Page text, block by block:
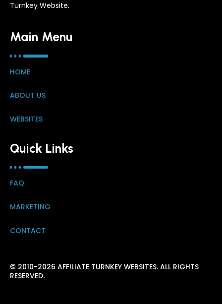
Turnkey Website.
Main Menu
HOME
ABOUT US
WEBSITES
Quick Links
FAQ
MARKETING
CONTACT
© 2010-2026 AFFILIATE TURNKEY WEBSITES. ALL RIGHTS
RESERVED.